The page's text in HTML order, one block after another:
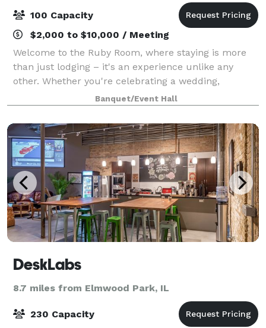
100 Capacity
$2,000 to $10,000 / Meeting
Welcome to the Ruby Room, where staying is more
than just lodging – it's an experience unlike any
other. Whether you're celebrating a wedding,
birthday bash, corporate event, or a much-needed
family getaway, we've got you covered. With our
Banquet/Event Hall
DeskLabs
8.7 miles from Elmwood Park, IL
230 Capacity